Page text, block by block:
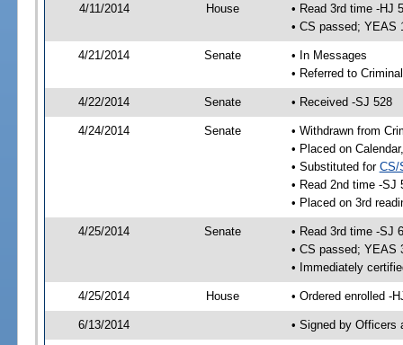
4/11/2014 House
• Read 3rd time -HJ
• CS passed; YEAS
4/21/2014 Senate
• In Messages
• Referred to
4/22/2014 Senate • Received -SJ 528
4/24/2014 Senate
• Withdrawn from
• Placed on
• Substituted for CS/
• Read 2nd time -SJ
• Placed on 3rd
4/25/2014 Senate
• Read 3rd time -SJ
• CS passed; YEAS
• Immediately
4/25/2014 House • Ordered enrolled -
6/13/2014 • Signed by Officers